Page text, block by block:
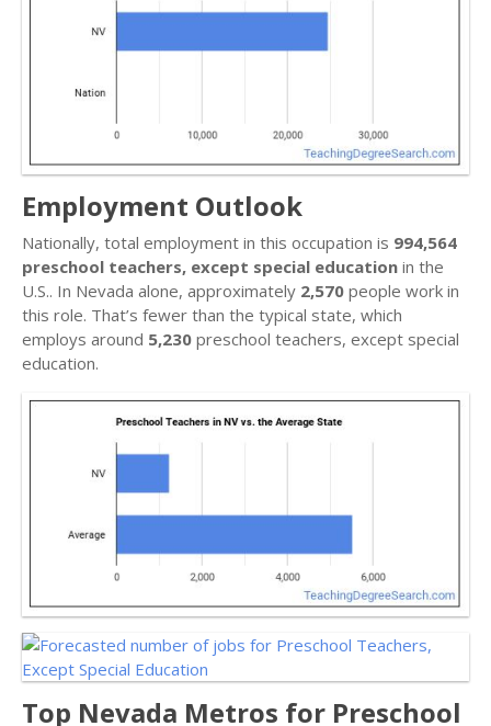
Employment Outlook
Nationally, total employment in this occupation is 994,564
preschool teachers, except special education in the
U.S.. In Nevada alone, approximately 2,570 people work in
this role. That’s fewer than the typical state, which
employs around 5,230 preschool teachers, except special
education.
Top Nevada Metros for Preschool